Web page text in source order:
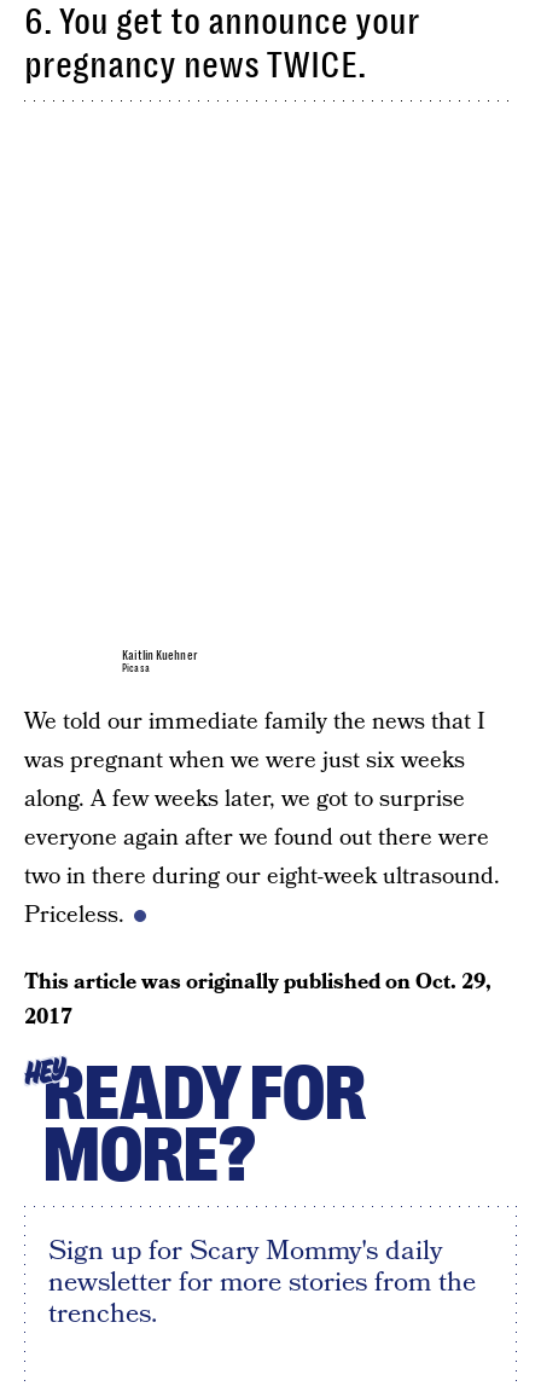
6. You get to announce your
pregnancy news TWICE.
Kaitlin Kuehner
Picasa
We told our immediate family the news that I
was pregnant when we were just six weeks
along. A few weeks later, we got to surprise
everyone again after we found out there were
two in there during our eight-week ultrasound.
Priceless.
This article was originally published onOct. 29,
2017
HEYREADY FOR
MORE?
Sign up for Scary Mommy's daily
newsletter for more stories from the
trenches.